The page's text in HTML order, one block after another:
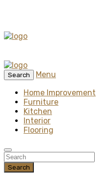
Search
Menu
Home Improvement
Furniture
Kitchen
Interior
Flooring
Search